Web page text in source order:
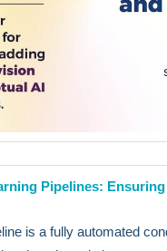
Pipelines:
is a fully automated